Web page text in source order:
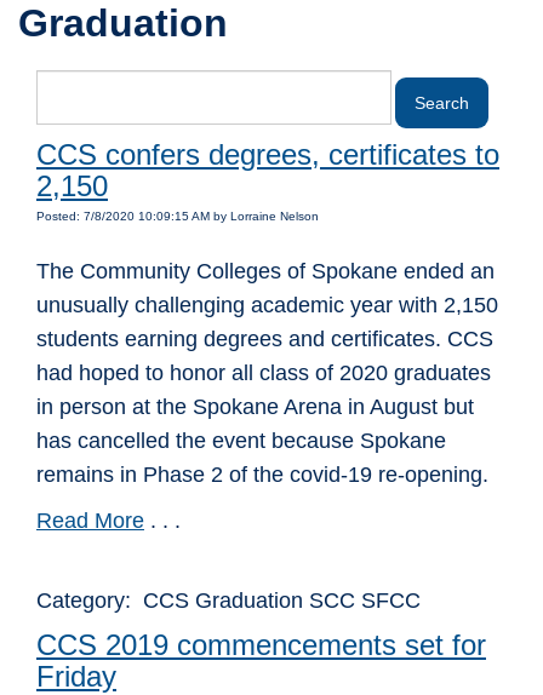
Graduation
CCS confers degrees, certificates to
2,150
Posted: 7/8/2020 10:09:15 AM by Lorraine Nelson
The Community Colleges of Spokane ended an
unusually challenging academic year with 2,150
students earning degrees and certificates. CCS
had hoped to honor all class of 2020 graduates
in person at the Spokane Arena in August but
has cancelled the event because Spokane
remains in Phase 2 of the covid-19 re-opening.
Read More . . .
Category: CCS Graduation SCC SFCC
CCS 2019 commencements set for
Friday